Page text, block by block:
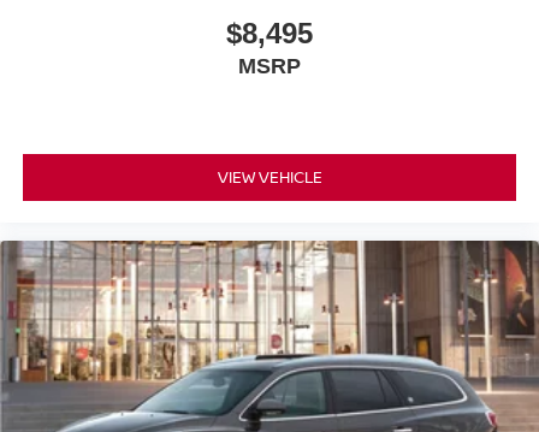
$8,495
MSRP
VIEW VEHICLE